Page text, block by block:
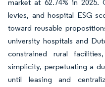
market at 62.74% in 2025.
levies, and hospital ESG
toward reusable
university hospitals and
constrained rural
simplicity, perpetuating a
until leasing and